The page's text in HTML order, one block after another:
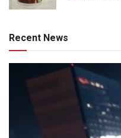
Recent News